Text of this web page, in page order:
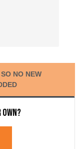
NO NEW